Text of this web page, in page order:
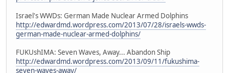
Israel's WWDs: German Made Nuclear Armed Dolphins
http://edwardmd.wordpress.com/2013/07/28/israels-wwds-
german-made-nuclear-armed-dolphins/
FUKUshIMA: Seven Waves, Away... Abandon Ship
http://edwardmd.wordpress.com/2013/09/11/fukushima-
seven-waves-away/